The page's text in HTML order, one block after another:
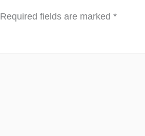
Required fields are marked*